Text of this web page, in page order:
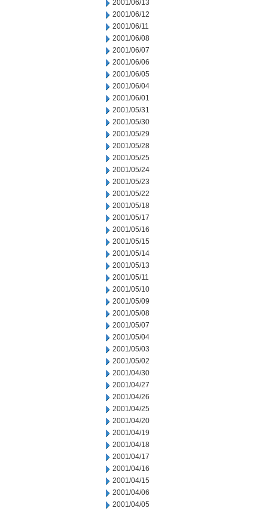
2001/06/13
2001/06/12
2001/06/11
2001/06/08
2001/06/07
2001/06/06
2001/06/05
2001/06/04
2001/06/01
2001/05/31
2001/05/30
2001/05/29
2001/05/28
2001/05/25
2001/05/24
2001/05/23
2001/05/22
2001/05/18
2001/05/17
2001/05/16
2001/05/15
2001/05/14
2001/05/13
2001/05/11
2001/05/10
2001/05/09
2001/05/08
2001/05/07
2001/05/04
2001/05/03
2001/05/02
2001/04/30
2001/04/27
2001/04/26
2001/04/25
2001/04/20
2001/04/19
2001/04/18
2001/04/17
2001/04/16
2001/04/15
2001/04/06
2001/04/05